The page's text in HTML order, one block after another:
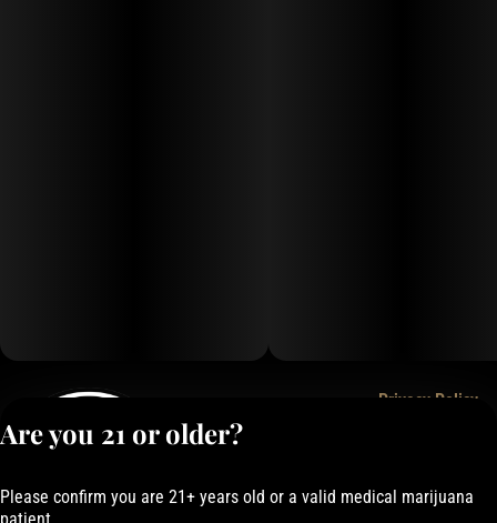
Privacy Policy
Are you 21 or older?
Please confirm you are 21+ years old or a valid medical marijuana